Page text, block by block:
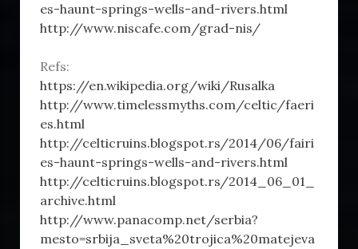
es-haunt-springs-wells-and-rivers.html
http://www.niscafe.com/grad-nis/
Refs:
https://en.wikipedia.org/wiki/Rusalka
http://www.timelessmyths.com/celtic/faeri
es.html
http://celticruins.blogspot.rs/2014/06/fairi
es-haunt-springs-wells-and-rivers.html
http://celticruins.blogspot.rs/2014_06_01_
archive.html
http://www.panacomp.net/serbia?
mesto=srbija_sveta%20trojica%20matejeva